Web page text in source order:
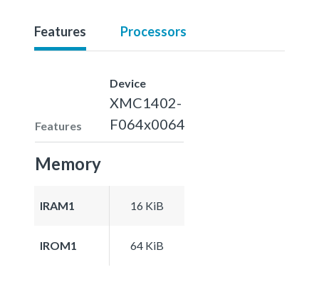
Features Processors
Features
Device
XMC1402-
F064x0064
Memory
IRAM1 16 KiB
IROM1 64 KiB